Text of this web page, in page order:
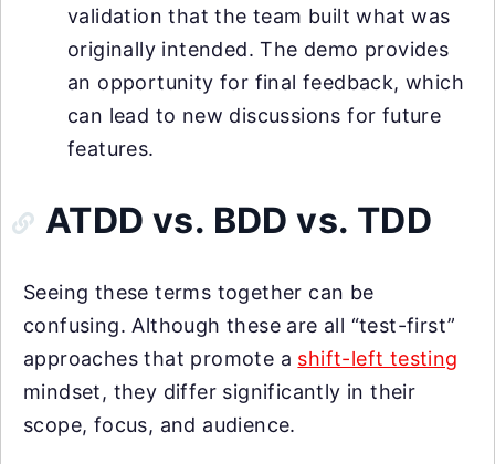
validation that the team built what was
originally intended. The demo provides
an opportunity for final feedback, which
can lead to new discussions for future
features.
ATDD vs. BDD vs. TDD
Seeing these terms together can be
confusing. Although these are all “test-first”
approaches that promote a shift-left testing
mindset, they differ significantly in their
scope, focus, and audience.